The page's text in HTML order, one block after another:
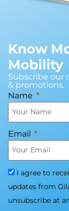
Know
Mobility
Subscribe our
& promotions.
Name
Email
I agree to
updates from
unsubscribe at